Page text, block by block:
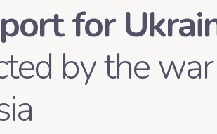
for
by the